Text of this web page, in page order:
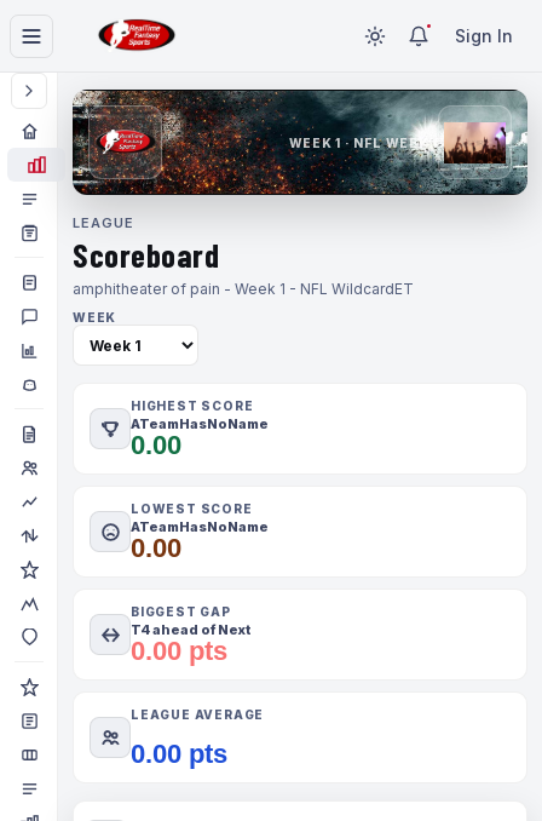
Sign In
WEEK 1 · NFL WEEK 1
LEAGUE
Scoreboard
amphitheater of pain - Week 1 - NFL WildcardET
WEEK
HIGHEST SCORE
ATeamHasNoName
0.00
LOWEST SCORE
ATeamHasNoName
0.00
BIGGEST GAP
T4 ahead of Next
0.00 pts
LEAGUE AVERAGE
0.00 pts